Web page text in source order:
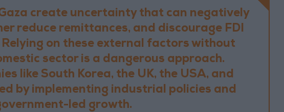
create uncertainty that can negatively
reduce remittances, and discourage FDI
on these external factors without
sector is a dangerous approach.
like South Korea, the UK, the USA, and
by implementing industrial policies and
led growth.